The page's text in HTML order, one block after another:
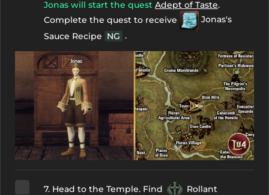
Jonas will start the quest Adept of Taste.
Complete the quest to receive
Jonas's
Sauce Recipe NG .
7. Head to the Temple. Find
Rollant